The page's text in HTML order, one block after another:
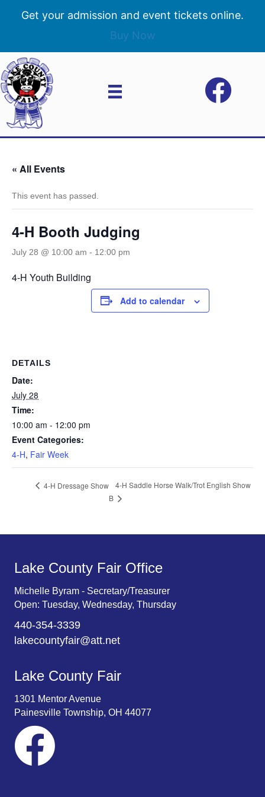
Get your admission and event tickets online.
Buy Now
« All Events
This event has passed.
4-H Booth Judging
July 28 @ 10:00 am - 12:00 pm
4-H Youth Building
Add to calendar
DETAILS
Date:
July 28
Time:
10:00 am - 12:00 pm
Event Categories:
4-H, Fair Week
4-H Dressage Show
4-H Saddle Horse Walk/Trot English Show
B
Lake County Fair Office
Michelle Byram - Secretary/Treasurer
Open: Tuesday, Wednesday, Thursday
440-354-3339
lakecountyfair@att.net
Lake County Fair
1301 Mentor Avenue
Painesville Township, OH 44077